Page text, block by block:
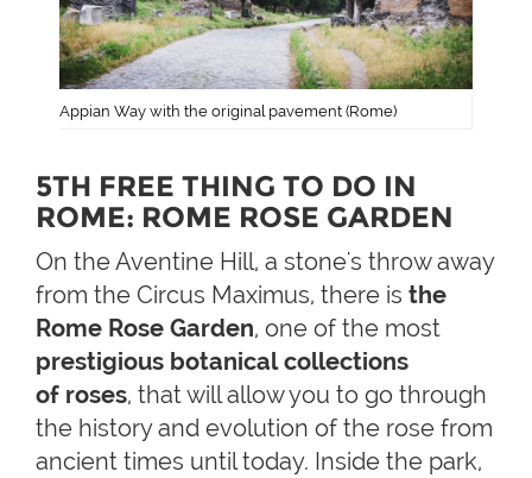
Appian Way with the original pavement (Rome)
5TH FREE THING TO DO IN
ROME: ROME ROSE GARDEN
On the Aventine Hill, a stone's throw away
from the Circus Maximus, there is the
Rome Rose Garden, one of the most
prestigious botanical collections
of roses, that will allow you to go through
the history and evolution of the rose from
ancient times until today. Inside the park,